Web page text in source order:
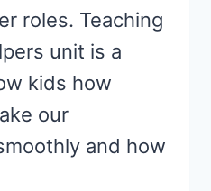
roles. Teaching
unit is a
kids how
our
and how